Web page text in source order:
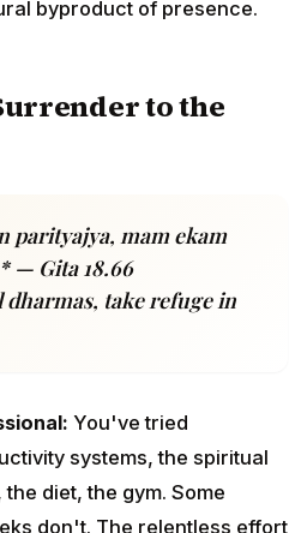
take refuge in Me
You've tried everything
the spiritual practices, the
Some weeks work; many
effort itself becomes a
a final teaching beyond all
refuge in the divine.
you connect to — Krishna,